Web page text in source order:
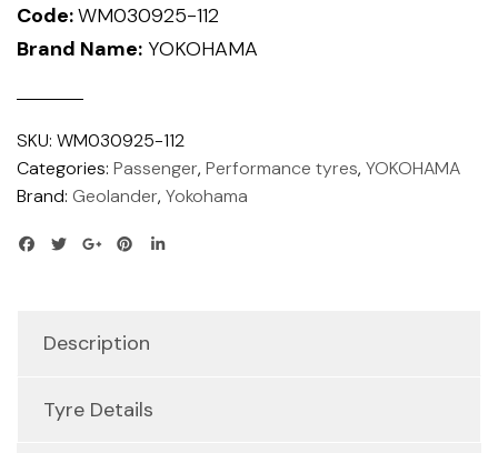
Code:WM030925-112
Brand Name: YOKOHAMA
SKU: WM030925-112
Categories: Passenger, Performance tyres, YOKOHAMA
Brand: Geolander, Yokohama
Description
Tyre Details